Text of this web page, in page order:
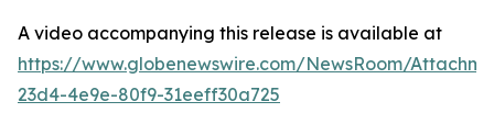
A video accompanying this release is available at
https://www.globenewswire.com/NewsRoom/
23d4-4e9e-80f9-31eeff30a725